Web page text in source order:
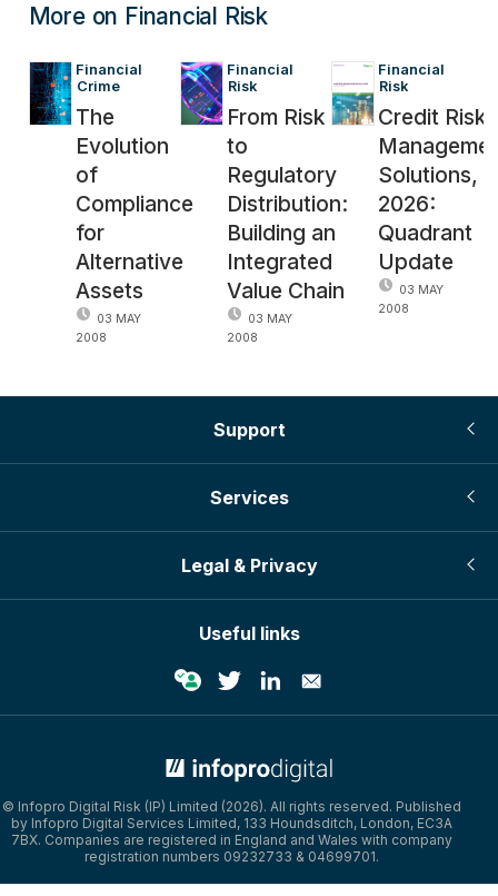
More on Financial Risk
Financial
Crime
The
Evolution
of
Compliance
for
Alternative
Assets
03 MAY
2008
Financial
Risk
From Risk
to
Regulatory
Distribution:
Building an
Integrated
Value Chain
03 MAY
2008
Financial
Risk
Credit Risk
Solutions,
2026:
Quadrant
Update
03 MAY
2008
Support
Services
Legal & Privacy
Useful links
© Infopro Digital Risk (IP) Limited (2026). All rights reserved. Published
by Infopro Digital Services Limited, 133 Houndsditch, London, EC3A
7BX. Companies are registered in England and Wales with company
registration numbers 09232733 & 04699701.